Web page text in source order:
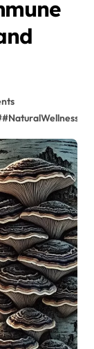
#NaturalWellness